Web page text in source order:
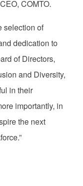
COMTO.
selection of
dedication to
of Directors,
and Diversity,
in their
importantly, in
the next